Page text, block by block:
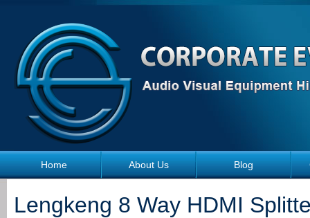
Home About Us Blog
Lengkeng 8 Way HDMI